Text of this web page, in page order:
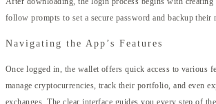
follow prompts to set a secure password and backup their
Navigating the App’s Features
Once logged in, the wallet offers quick access to various
manage cryptocurrencies, track their portfolio, and even